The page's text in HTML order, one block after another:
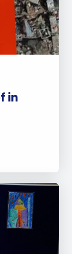
in